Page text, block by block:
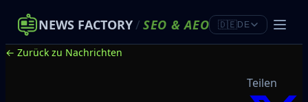
NEWS FACTORY/ SEO &AEO 🇩🇪DE
← Zurück zu Nachrichten
Teilen